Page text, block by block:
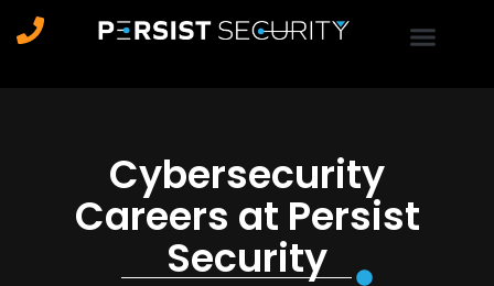
Cybersecurity
Careers at Persist
Security